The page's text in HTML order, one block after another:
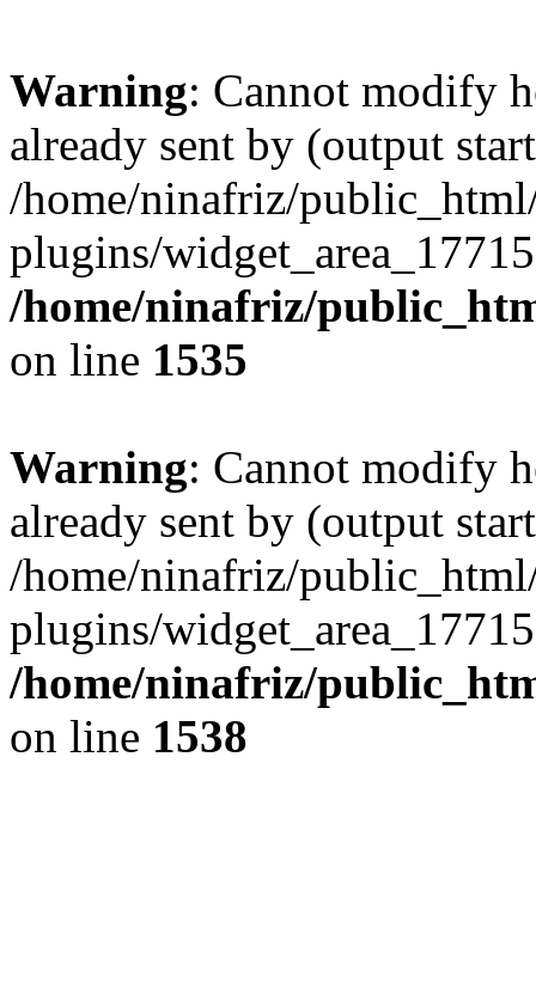
Warning: Cannot modify
already sent by (output
/home/ninafriz/
plugins/
/home/ninafriz/
on line 1535
Warning: Cannot modify
already sent by (output
/home/ninafriz/
plugins/
/home/ninafriz/
on line 1538